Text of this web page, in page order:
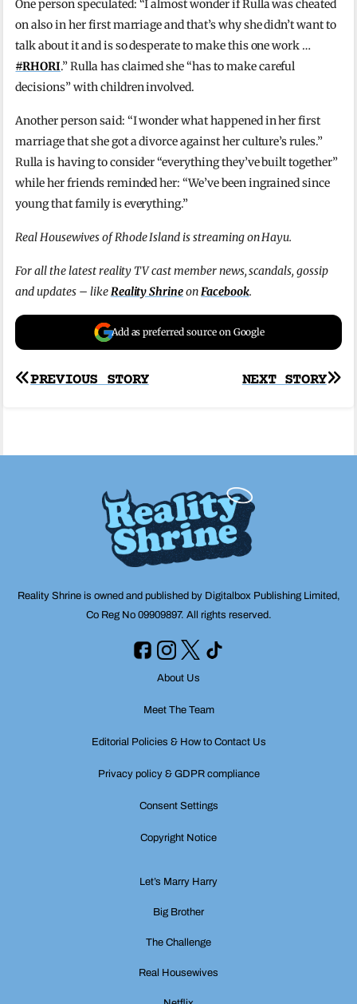
One person speculated: “I almost wonder if Rulla was cheated
on also in her first marriage and that’s why she didn’t want to
talk about it and is so desperate to make this one work …
#RHORI.” Rulla has claimed she “has to make careful
decisions” with children involved.
Another person said: “I wonder what happened in her first
marriage that she got a divorce against her culture’s rules.”
Rulla is having to consider “everything they’ve built together”
while her friends reminded her: “We’ve been ingrained since
young that family is everything.”
Real Housewives of Rhode Island is streaming on Hayu.
For all the latest reality TV cast member news, scandals, gossip
and updates – likeReality ShrineonFacebook.
Add as preferred source on Google
Post
NEXT STORY
PREVIOUS STORY
Reality Shrine is owned and published by Digitalbox Publishing Limited,
Co Reg No 09909897. All rights reserved.
About Us
Meet The Team
Editorial Policies & How to Contact Us
Privacy policy & GDPR compliance
Consent Settings
Copyright Notice
Let’s Marry Harry
Big Brother
The Challenge
Real Housewives